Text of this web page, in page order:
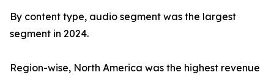
By content type, audio segment was the largest
segment in 2024.
Region-wise, North America was the highest revenue